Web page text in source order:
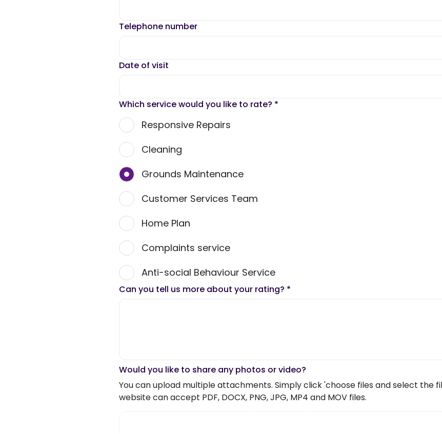
Telephone number
Date of visit
Which service would you like to rate? *
Responsive Repairs
Cleaning
Grounds Maintenance
Customer Services Team
Home Plan
Complaints service
Anti-social Behaviour Service
Can you tell us more about your rating? *
Would you like to share any photos or video?
You can upload multiple attachments. Simply click 'choose files and select the files
website can accept PDF, DOCX, PNG, JPG, MP4 and MOV files.